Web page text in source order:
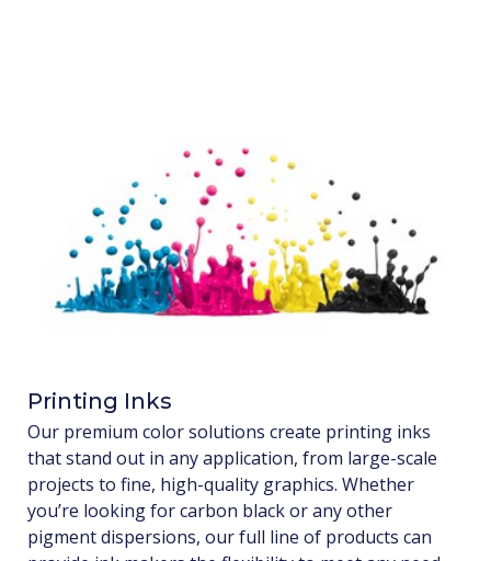
Printing Inks
Our premium color solutions create printing inks
that stand out in any application, from large-scale
projects to fine, high-quality graphics. Whether
you’re looking for carbon black or any other
pigment dispersions, our full line of products can